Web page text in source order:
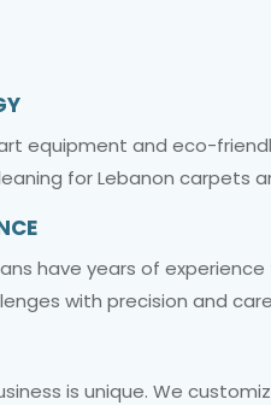
equipment and eco-
for Lebanon carpets
have years of
with precision and
is unique. We